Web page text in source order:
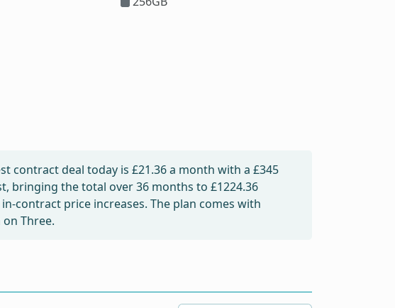
contract deal today is £21.36a month with a £345
bringing the total over 36 months to £1224.36
contract price increases. The plan comes with
on Three.